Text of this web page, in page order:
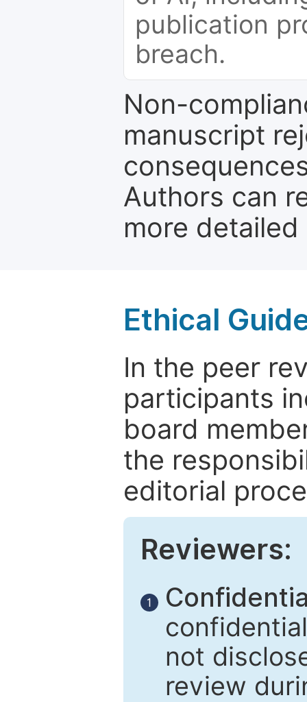
publication
breach.
Non-
manuscript
Authors can
more
Ethical
In the peer
participants
board
the
editorial
Reviewers:
1
not
review